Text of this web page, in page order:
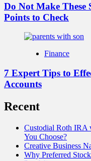
Do Not Make These
Points to Check
Finance
7 Expert Tips to
Accounts
Recent
Custodial Roth IRA
You Choose?
Creative Business
Why Preferred